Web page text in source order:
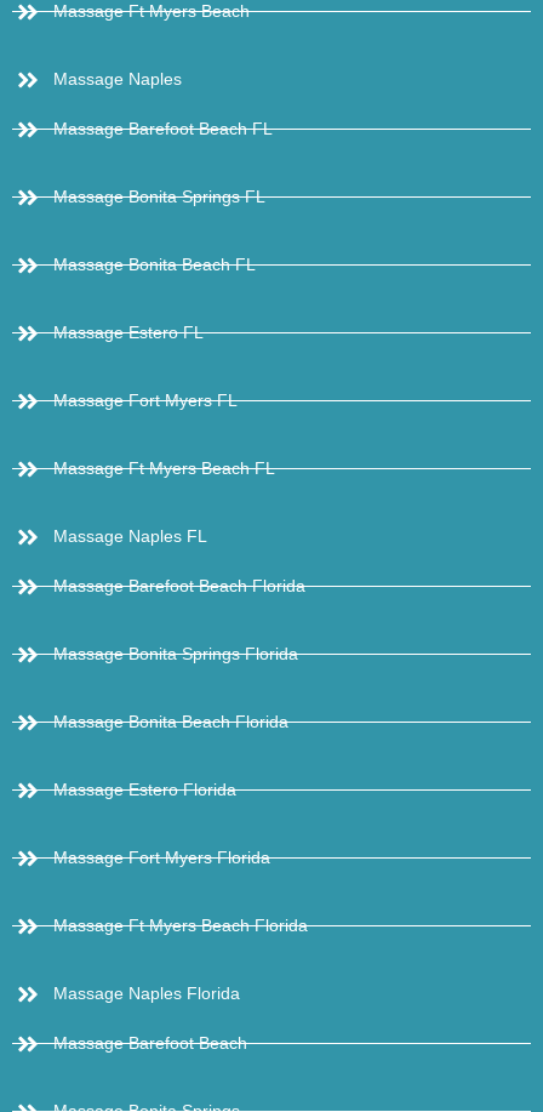
Massage Ft Myers Beach
Massage Naples
Massage Barefoot Beach FL
Massage Bonita Springs FL
Massage Bonita Beach FL
Massage Estero FL
Massage Fort Myers FL
Massage Ft Myers Beach FL
Massage Naples FL
Massage Barefoot Beach Florida
Massage Bonita Springs Florida
Massage Bonita Beach Florida
Massage Estero Florida
Massage Fort Myers Florida
Massage Ft Myers Beach Florida
Massage Naples Florida
Massage Barefoot Beach